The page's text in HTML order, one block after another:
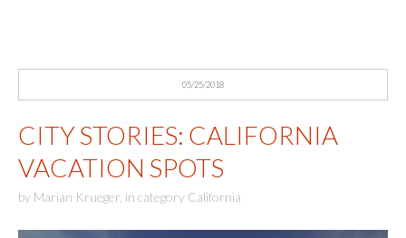
05/25/2018
CITY STORIES: CALIFORNIA
VACATION SPOTS
by Marian Krueger in category California